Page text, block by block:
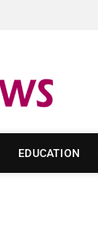
EDUCATION